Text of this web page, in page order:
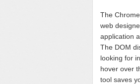
The
web
application
The DOM
looking for
hover over
tool saves